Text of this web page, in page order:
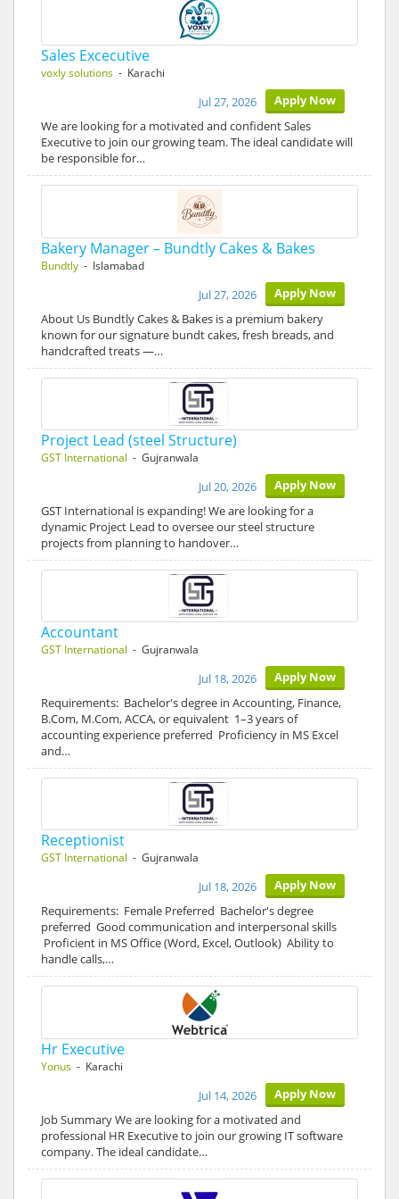
Sales Excecutive
voxly solutions - Karachi
Apply Now
Jul 27, 2026
We are looking for a motivated and confident Sales
Executive to join our growing team. The ideal candidate will
be responsible for…
Bakery Manager – Bundtly Cakes & Bakes
Bundtly - Islamabad
Apply Now
Jul 27, 2026
About Us Bundtly Cakes & Bakes is a premium bakery
known for our signature bundt cakes, fresh breads, and
handcrafted treats —…
Project Lead (steel Structure)
GST International - Gujranwala
Apply Now
Jul 20, 2026
GST International is expanding! We are looking for a
dynamic Project Lead to oversee our steel structure
projects from planning to handover…
Accountant
GST International - Gujranwala
Apply Now
Jul 18, 2026
Requirements: Bachelor's degree in Accounting, Finance,
B.Com, M.Com, ACCA, or equivalent 1–3 years of
accounting experience preferred Proficiency in MS Excel
and…
Receptionist
GST International - Gujranwala
Apply Now
Jul 18, 2026
Requirements: Female Preferred Bachelor's degree
preferred Good communication and interpersonal skills
Proficient in MS Office (Word, Excel, Outlook) Ability to
handle calls,…
Hr Executive
Yonus - Karachi
Apply Now
Jul 14, 2026
Job Summary We are looking for a motivated and
professional HR Executive to join our growing IT software
company. The ideal candidate…